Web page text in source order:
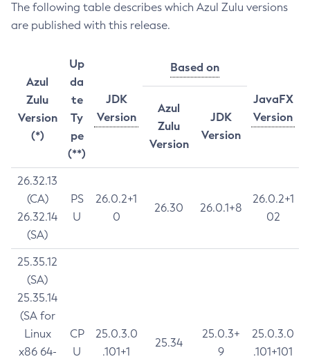
The following table describes which Azul Zulu versions
are published with this release.
Azul
Zulu
Version
(*)
Up
da
te
Ty
pe
(**)
JDK
Version
Based on
JavaFX
Version
Azul
Zulu
Version
JDK
Version
26.32.13
(CA)
26.32.14
(SA)
PS
U
26.0.2+1
0
26.30 26.0.1+8
26.0.2+1
02
25.35.12
(SA)
25.35.14
(SA for
Linux
x86 64-
CP
U
25.0.3.0
.101+1
25.34
25.0.3+
9
25.0.3.0
.101+101